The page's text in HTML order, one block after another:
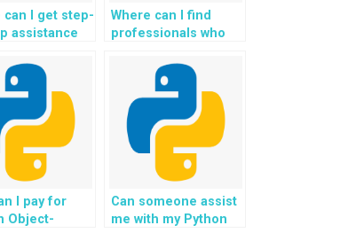
can I get step-
assistance
Where can I find
professionals who
programming for
Object-Oriented
Programming?
I pay for
Object-
Can someone assist
me with my Python